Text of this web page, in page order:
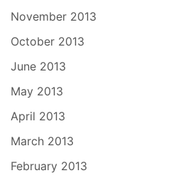
November 2013
October 2013
June 2013
May 2013
April 2013
March 2013
February 2013